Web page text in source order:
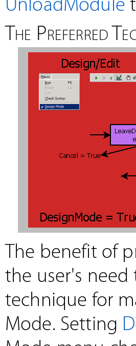
UnloadModule
The Preferred
The benefit of
the user's need
technique for
Mode. Setting